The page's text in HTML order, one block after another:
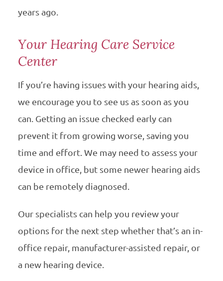
years ago.
Your Hearing Care Service
Center
If you’re having issues with your hearing aids,
we encourage you to see us as soon as you
can. Getting an issue checked early can
prevent it from growing worse, saving you
time and effort. We may need to assess your
device in office, but some newer hearing aids
can be remotely diagnosed.
Our specialists can help you review your
options for the next step whether that’s an in-
office repair, manufacturer-assisted repair, or
a new hearing device.